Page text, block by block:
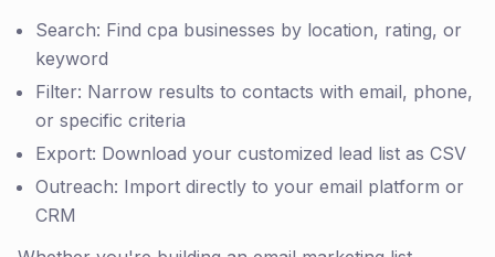
Search: Find cpa businesses by location, rating, or
keyword
Filter: Narrow results to contacts with email, phone,
or specific criteria
Export: Download your customized lead list as CSV
Outreach: Import directly to your email platform or
CRM